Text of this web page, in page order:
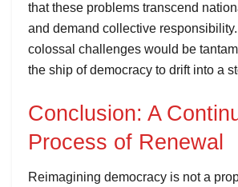
that these problems transcend
and demand collective
colossal challenges would be
the ship of democracy to drift into a
Conclusion: A
Process of Renewal
Reimagining democracy is not a